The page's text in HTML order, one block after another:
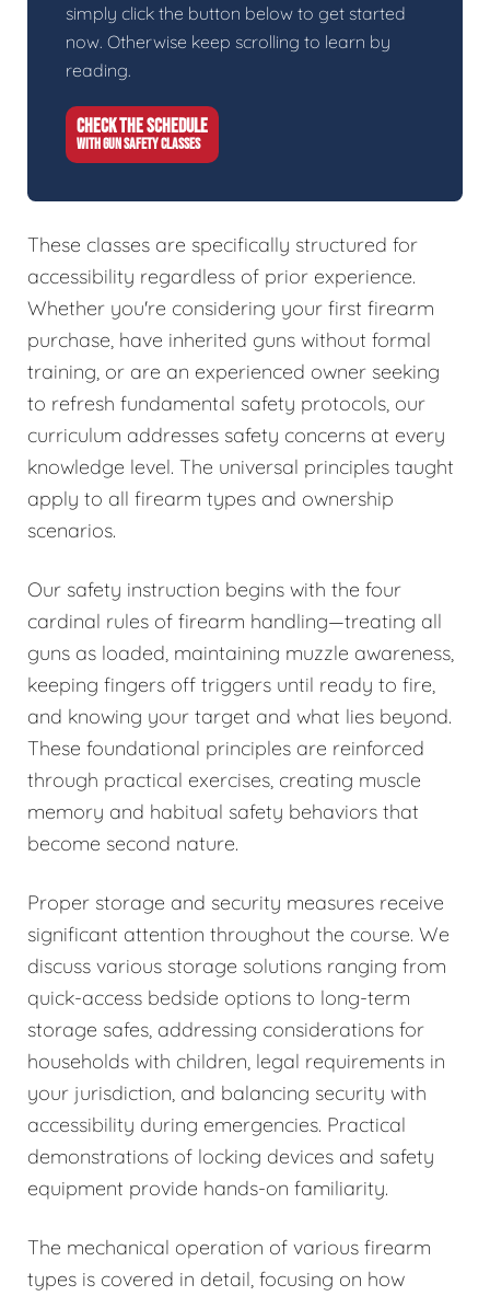
simply click the button below to get started
now. Otherwise keep scrolling to learn by
reading.
CHECK THE SCHEDULE
WITH GUN SAFETY CLASSES
These classes are specifically structured for
accessibility regardless of prior experience.
Whether you're considering your first firearm
purchase, have inherited guns without formal
training, or are an experienced owner seeking
to refresh fundamental safety protocols, our
curriculum addresses safety concerns at every
knowledge level. The universal principles taught
apply to all firearm types and ownership
scenarios.
Our safety instruction begins with the four
cardinal rules of firearm handling—treating all
guns as loaded, maintaining muzzle awareness,
keeping fingers off triggers until ready to fire,
and knowing your target and what lies beyond.
These foundational principles are reinforced
through practical exercises, creating muscle
memory and habitual safety behaviors that
become second nature.
Proper storage and security measures receive
significant attention throughout the course. We
discuss various storage solutions ranging from
quick-access bedside options to long-term
storage safes, addressing considerations for
households with children, legal requirements in
your jurisdiction, and balancing security with
accessibility during emergencies. Practical
demonstrations of locking devices and safety
equipment provide hands-on familiarity.
The mechanical operation of various firearm
types is covered in detail, focusing on how